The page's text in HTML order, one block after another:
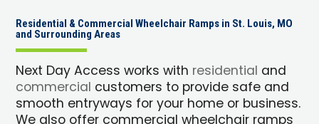
Residential & Commercial Wheelchair Ramps in St. Louis, MO
and Surrounding Areas
Next Day Access works with residential and
commercial customers to provide safe and
smooth entryways for your home or business.